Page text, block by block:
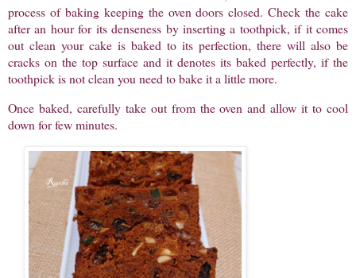
process of baking keeping the oven doors closed. Check the cake
after an hour for its denseness by inserting a toothpick, if it comes
out clean your cake is baked to its perfection, there will also be
cracks on the top surface and it denotes its baked perfectly, if the
toothpick is not clean you need to bake it a little more.
Once baked, carefully take out from the oven and allow it to cool
down for few minutes.